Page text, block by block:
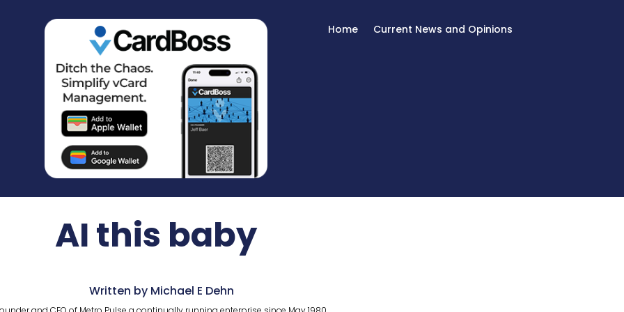
Home Current News and Opinions
AI this baby
Written by Michael E Dehn